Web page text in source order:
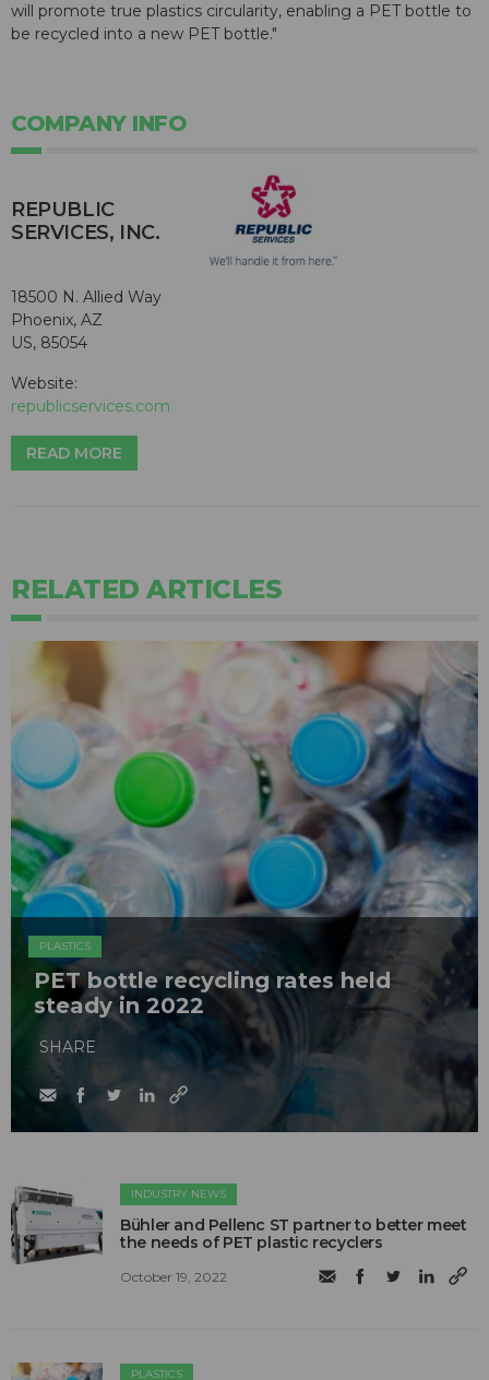
will promote true plastics circularity, enabling a PET bottle to
be recycled into a new PET bottle."
COMPANY INFO
REPUBLIC
SERVICES, INC.
18500 N. Allied Way
Phoenix, AZ
US, 85054
Website:
republicservices.com
READ MORE
RELATED ARTICLES
PLASTICS
PET bottle recycling rates held
steady in 2022
SHARE
INDUSTRY NEWS
Bühler and Pellenc ST partner to better meet
the needs of PET plastic recyclers
October 19, 2022
PLASTICS